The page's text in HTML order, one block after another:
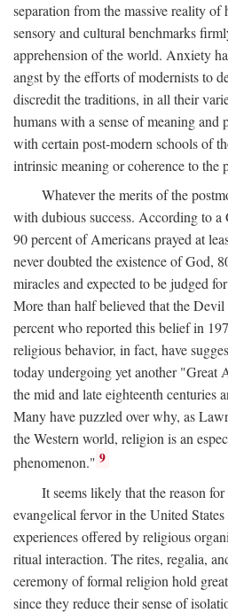
separation from the massive reality
sensory and cultural benchmarks
apprehension of the world. Anxiety
angst by the efforts of modernists to
discredit the traditions, in all their
humans with a sense of meaning and
with certain post-modern schools of
intrinsic meaning or coherence to the
Whatever the merits of the
with dubious success. According to
90 percent of Americans prayed at
never doubted the existence of God,
miracles and expected to be judged
More than half believed that the
percent who reported this belief in
religious behavior, in fact, have
today undergoing yet another "Great
the mid and late eighteenth centuries
Many have puzzled over why, as
the Western world, religion is an
phenomenon." 9
It seems likely that the reason
evangelical fervor in the United
experiences offered by religious
ritual interaction. The rites, regalia,
ceremony of formal religion hold
since they reduce their sense of